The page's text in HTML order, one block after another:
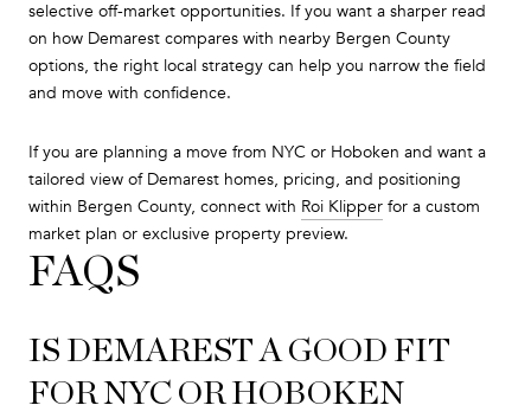
selective off-market opportunities. If you want a sharper read
on how Demarest compares with nearby Bergen County
options, the right local strategy can help you narrow the field
and move with confidence.
If you are planning a move from NYC or Hoboken and want a
tailored view of Demarest homes, pricing, and positioning
within Bergen County, connect with Roi Klipper for a custom
market plan or exclusive property preview.
FAQS
IS DEMAREST A GOOD FIT
FOR NYC OR HOBOKEN